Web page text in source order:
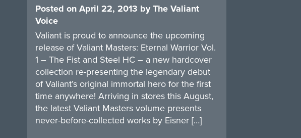
Posted on April 22, 2013 by The Valiant
Voice
Valiant is proud to announce the upcoming
release of Valiant Masters: Eternal Warrior Vol.
1 – The Fist and Steel HC – a new hardcover
collection re-presenting the legendary debut
of Valiant’s original immortal hero for the first
time anywhere! Arriving in stores this August,
the latest Valiant Masters volume presents
never-before-collected works by Eisner […]